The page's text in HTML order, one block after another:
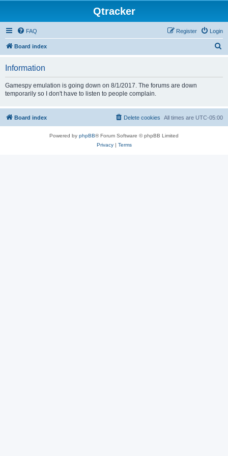
Qtracker
FAQ Login
Register
Board index
Information
Gamespy emulation is going down on 8/1/2017. The forums are down
temporarily so I don't have to listen to people complain.
Board index All times are UTC-05:00
Delete cookies
Powered by phpBB® Forum Software © phpBB Limited
Privacy| Terms